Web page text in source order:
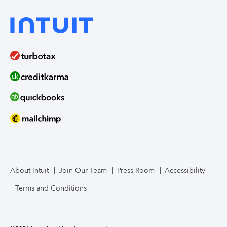
About Intuit Join Our Team Press Room Accessibility
Terms and Conditions